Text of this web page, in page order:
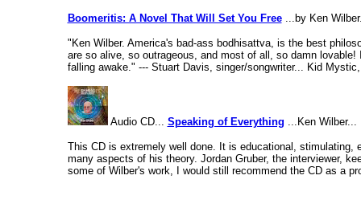
Boomeritis: A Novel That Will Set You Free...by Ken
"Ken Wilber. America's bad-ass bodhisattva, is the best
are so alive, so outrageous, and most of all, so damn
falling awake." --- Stuart Davis, singer/songwriter... Kid
Audio CD... Speaking of Everything ...Ken Wilber...
This CD is extremely well done. It is educational, stimulating,
many aspects of his theory. Jordan Gruber, the interviewer,
some of Wilber's work, I would still recommend the CD as a